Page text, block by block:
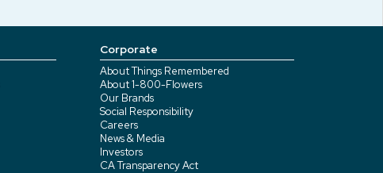
Corporate
About Things Remembered
About 1-800-Flowers
Our Brands
Social Responsibility
Careers
News & Media
Investors
CA Transparency Act